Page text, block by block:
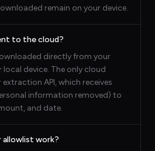
remain on your device.
to the cloud?
directly from your
device. The only cloud
API, which receives
information removed) to
and date.
allowlist work?